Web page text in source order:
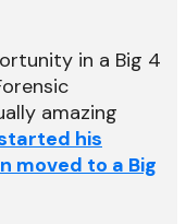
in a Big 4
amazing
his
moved to a Big